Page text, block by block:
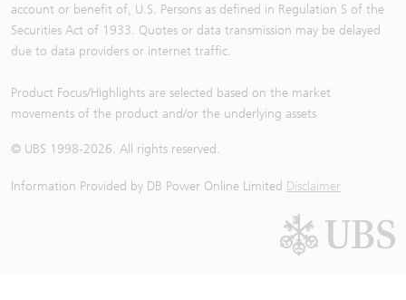
account or benefit of, U.S. Persons as defined in Regulation S of the
Securities Act of 1933. Quotes or data transmission may be delayed
due to data providers or internet traffic.
Product Focus/Highlights are selected based on the market
movements of the product and/or the underlying assets
© UBS 1998-2026. All rights reserved.
Information Provided by DB Power Online Limited Disclaimer